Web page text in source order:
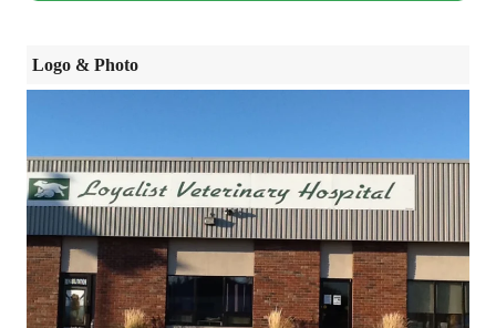
Logo & Photo